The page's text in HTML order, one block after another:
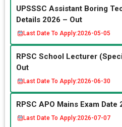
UPSSSC Assistant Boring
Details 2026 – Out
Last Date To Apply:2026-05-05
RPSC School Lecturer
Out
Last Date To Apply:2026-06-30
RPSC APO Mains Exam Date
Last Date To Apply:2026-07-07